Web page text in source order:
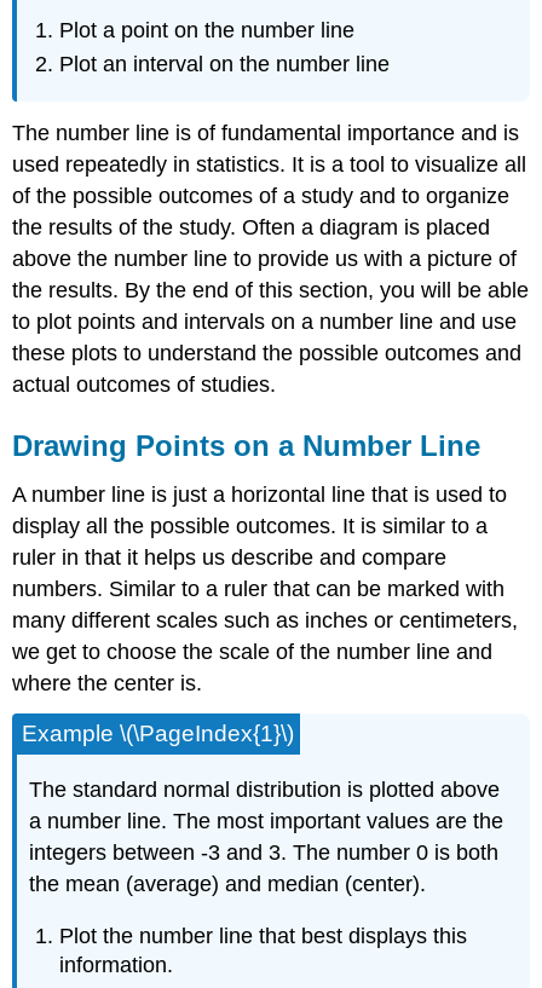
Plot a point on the number line
Plot an interval on the number line
The number line is of fundamental importance and is
used repeatedly in statistics. It is a tool to visualize all
of the possible outcomes of a study and to organize
the results of the study. Often a diagram is placed
above the number line to provide us with a picture of
the results. By the end of this section, you will be able
to plot points and intervals on a number line and use
these plots to understand the possible outcomes and
actual outcomes of studies.
Drawing Points on a Number Line
A number line is just a horizontal line that is used to
display all the possible outcomes. It is similar to a
ruler in that it helps us describe and compare
numbers. Similar to a ruler that can be marked with
many different scales such as inches or centimeters,
we get to choose the scale of the number line and
where the center is.
Example \(\PageIndex{1}\)
The standard normal distribution is plotted above
a number line. The most important values are the
integers between -3 and 3. The number 0 is both
the mean (average) and median (center).
Plot the number line that best displays this
information.